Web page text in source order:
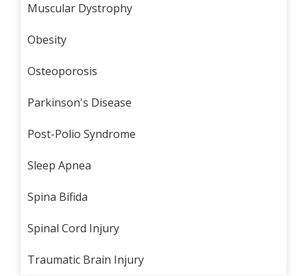
Muscular Dystrophy
Obesity
Osteoporosis
Parkinson's Disease
Post-Polio Syndrome
Sleep Apnea
Spina Bifida
Spinal Cord Injury
Traumatic Brain Injury